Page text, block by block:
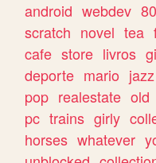
android webdev
scratch novel tea
cafe store livros
deporte mario jazz
pop realestate old
pc trains girly
horses whatever